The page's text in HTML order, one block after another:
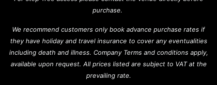
purchase.
We recommend customers only book advance purchase rates if
they have holiday and travel insurance to cover any eventualities
including death and illness. Company Terms and conditions apply,
available upon request. All prices listed are subject to VAT at the
prevailing rate.